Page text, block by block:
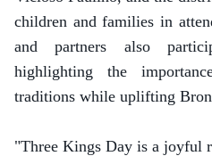
children and families in
and partners also
highlighting the
traditions while uplifting
"Three Kings Day is a joyful